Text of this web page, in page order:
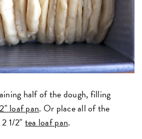
half of the dough, filling
loaf pan. Or place all of the
1/2" tea loaf pan.